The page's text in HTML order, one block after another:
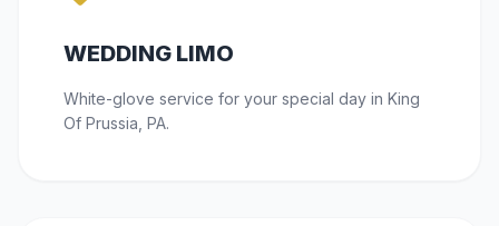
WEDDING LIMO
White-glove service for your special day in King
Of Prussia, PA.